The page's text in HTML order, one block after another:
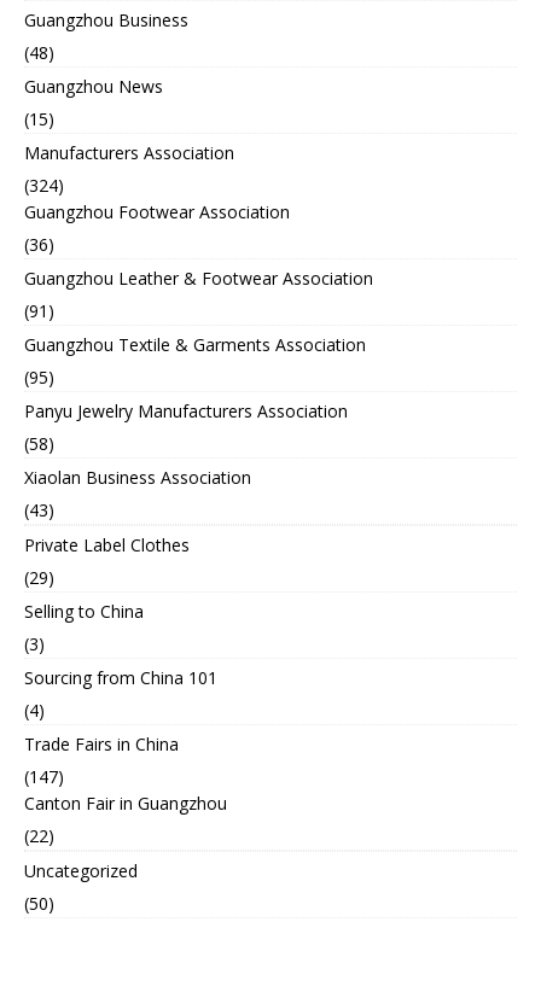
Guangzhou Business
(48)
Guangzhou News
(15)
Manufacturers Association
(324)
Guangzhou Footwear Association
(36)
Guangzhou Leather & Footwear Association
(91)
Guangzhou Textile & Garments Association
(95)
Panyu Jewelry Manufacturers Association
(58)
Xiaolan Business Association
(43)
Private Label Clothes
(29)
Selling to China
(3)
Sourcing from China 101
(4)
Trade Fairs in China
(147)
Canton Fair in Guangzhou
(22)
Uncategorized
(50)